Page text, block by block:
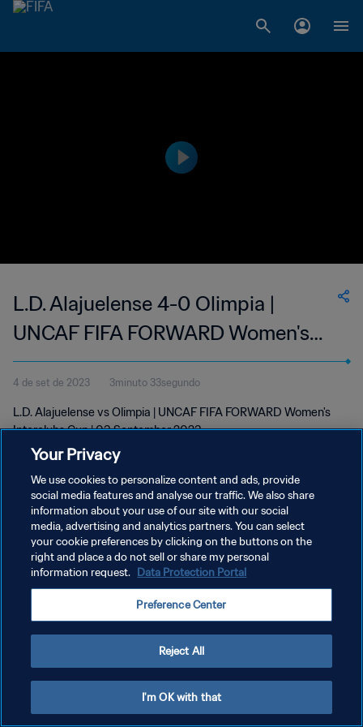
L.D. Alajuelense 4-0 Olimpia |
UNCAF FIFA FORWARD Women's
Interclubs Cup | 03 Sep 2023
4 de set de 2023 3minuto 33segundo
L.D. Alajuelense vs Olimpia | UNCAF FIFA FORWARD Women's
Interclubs Cup | 03 September 2023
POLÍTICA DE PRIVACIDADE
TERMOS DE SERVIÇO
ADMINISTRAR AS PREFERÊNCIAS DE COOKIES
Your Privacy
We use cookies to personalize content and ads, provide
social media features and analyse our traffic. We also share
information about your use of our site with our social
media, advertising and analytics partners. You can select
your cookie preferences by clicking on the buttons on the
right and place a do not sell or share my personal
information request. Data Protection Portal
Preference Center
Reject All
I'm OK with that